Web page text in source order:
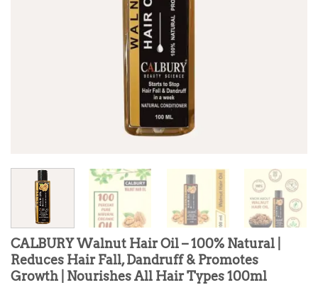
CALBURY Walnut Hair Oil – 100% Natural |
Reduces Hair Fall, Dandruff & Promotes
Growth | Nourishes All Hair Types 100ml